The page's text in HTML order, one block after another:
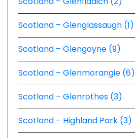
Scotland – Glenglassaugh (1)
Scotland – Glengoyne (9)
Scotland – Glenmorangie (6)
Scotland – Glenrothes (3)
Scotland – Highland Park (3)